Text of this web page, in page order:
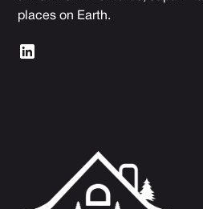
places on Earth.